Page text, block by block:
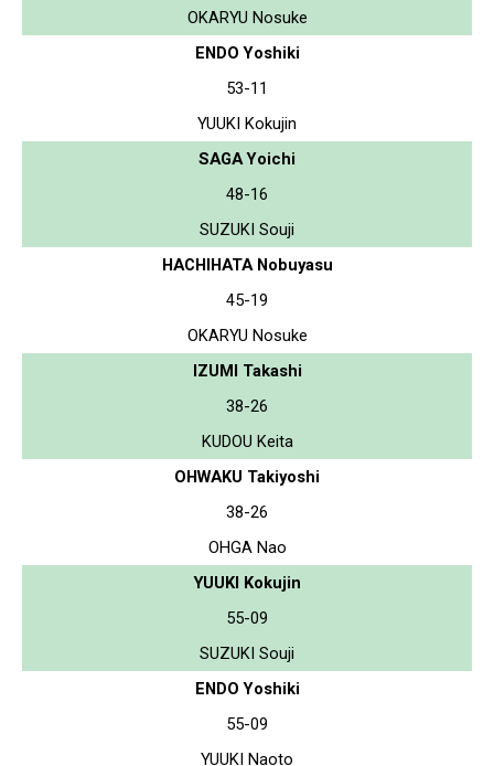
OKARYU Nosuke
ENDO Yoshiki
53-11
YUUKI Kokujin
SAGA Yoichi
48-16
SUZUKI Souji
HACHIHATA Nobuyasu
45-19
OKARYU Nosuke
IZUMI Takashi
38-26
KUDOU Keita
OHWAKU Takiyoshi
38-26
OHGA Nao
YUUKI Kokujin
55-09
SUZUKI Souji
ENDO Yoshiki
55-09
YUUKI Naoto